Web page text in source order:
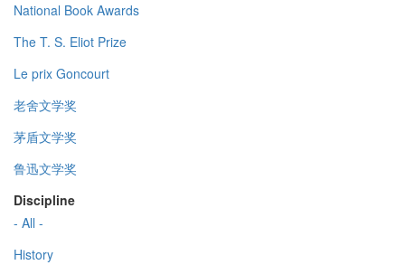
National Book Awards
The T. S. Eliot Prize
Le prix Goncourt
老舍文学奖
茅盾文学奖
鲁迅文学奖
Discipline
- All -
History